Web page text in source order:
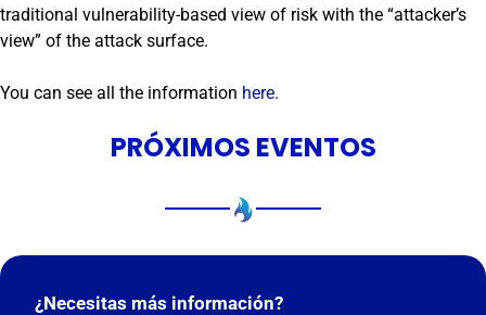
traditional vulnerability-based view of risk with the “attacker’s
view” of the attack surface.
You can see all the information here.
PRÓXIMOS EVENTOS
¿Necesitas más información?